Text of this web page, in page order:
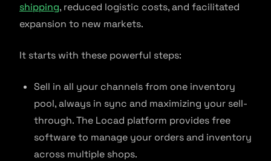
shipping, reduced logistic costs, and facilitated
expansion to new markets.
It starts with these powerful steps:
Sell in all your channels from one inventory
pool, always in sync and maximizing your sell-
through. The Locad platform provides free
software to manage your orders and inventory
across multiple shops.